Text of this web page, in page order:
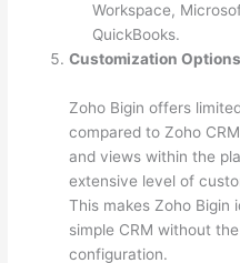
Workspace,
QuickBooks.
Customization Options
Zoho Bigin offers
compared to Zoho
and views within the
extensive level of
This makes Zoho Bigin
simple CRM without
configuration.